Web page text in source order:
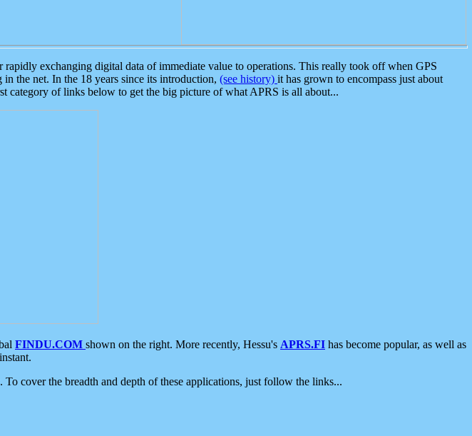
exchanging digital data of immediate value to operations. This really took off when GPS
the net. In the 18 years since its introduction, (see history) it has grown to encompass just about
category of links below to get the big picture of what APRS is all about...
FINDU.COM shown on the right. More recently, Hessu's APRS.FI has become popular, as well as
cover the breadth and depth of these applications, just follow the links...